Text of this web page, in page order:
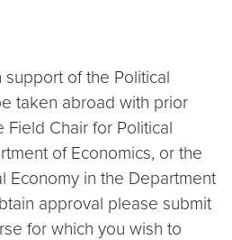
of the Political
taken abroad with prior
Chair for Political
of Economics, or the
Economy in the Department
approval please submit
for which you wish to